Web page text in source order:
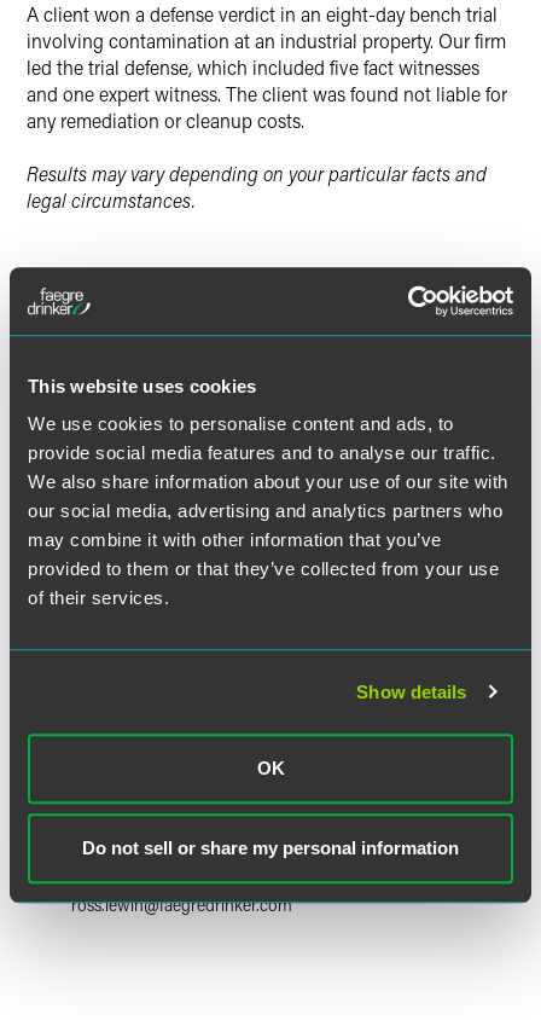
This website uses cookies
We use cookies to personalise content and ads, to
provide social media features and to analyse our traffic.
We also share information about your use of our site with
our social media, advertising and analytics partners who
may combine it with other information that you’ve
provided to them or that they’ve collected from your use
of their services.
Show details
OK
Do not sell or share my personal information
A client won a defense verdict in an eight-day bench trial
involving contamination at an industrial property. Our firm
led the trial defense, which included five fact witnesses
and one expert witness. The client was found not liable for
any remediation or cleanup costs.
Results may vary depending on your particular facts and
legal circumstances.
Lead Contacts
Partner
Princeton
+1 609 716 6614
ross.lewin@faegredrinker.com